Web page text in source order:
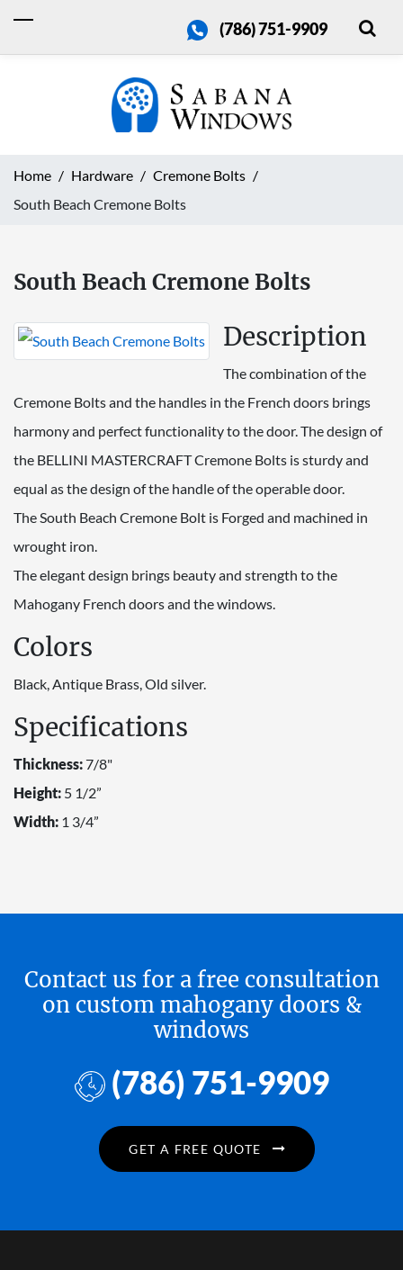
(786) 751-9909
Home Hardware
Cremone Bolts
South Beach Cremone Bolts
South Beach Cremone Bolts
Description
The combination of the
Cremone Bolts and the handles in the French doors brings
harmony and perfect functionality to the door. The design of
the BELLINI MASTERCRAFT Cremone Bolts is sturdy and
equal as the design of the handle of the operable door.
The South Beach Cremone Bolt is Forged and machined in
wrought iron.
The elegant design brings beauty and strength to the
Mahogany French doors and the windows.
Colors
Black, Antique Brass, Old silver.
Specifications
Thickness:7/8"
Height: 5 1/2”
Width: 1 3/4”
Contact us for a free consultation
on custom mahogany doors &
windows
(786) 751-9909
GET A FREE QUOTE